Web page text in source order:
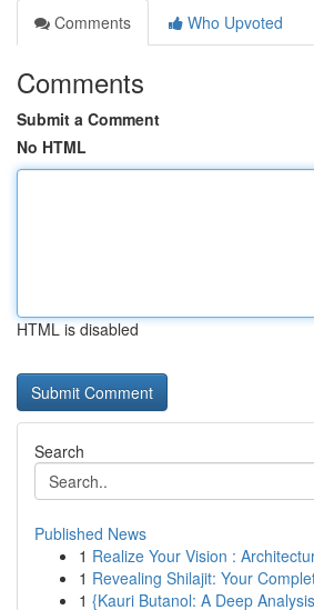
Comments
Who Upvoted
Comments
Submit a Comment
No HTML
HTML is disabled
Search
Published News
1 Realize Your Vision :
1 Revealing Shilajit: Your
1 {Kauri Butanol: A Deep